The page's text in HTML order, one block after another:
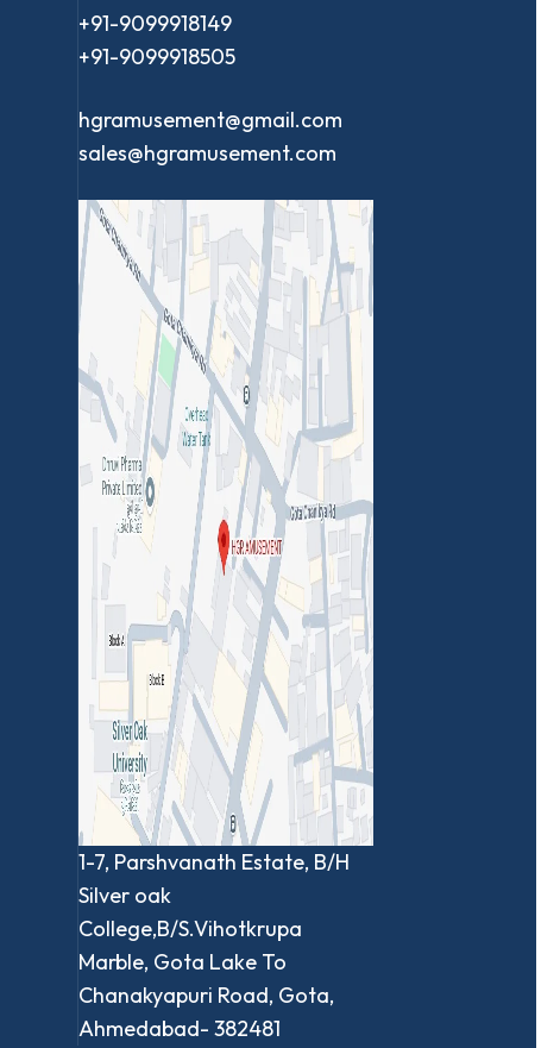
+91-9099918149
+91-9099918505
hgramusement@gmail.com
sales@hgramusement.com
1-7, Parshvanath Estate, B/H
Silver oak
College,B/S.Vihotkrupa
Marble, Gota Lake To
Chanakyapuri Road, Gota,
Ahmedabad- 382481